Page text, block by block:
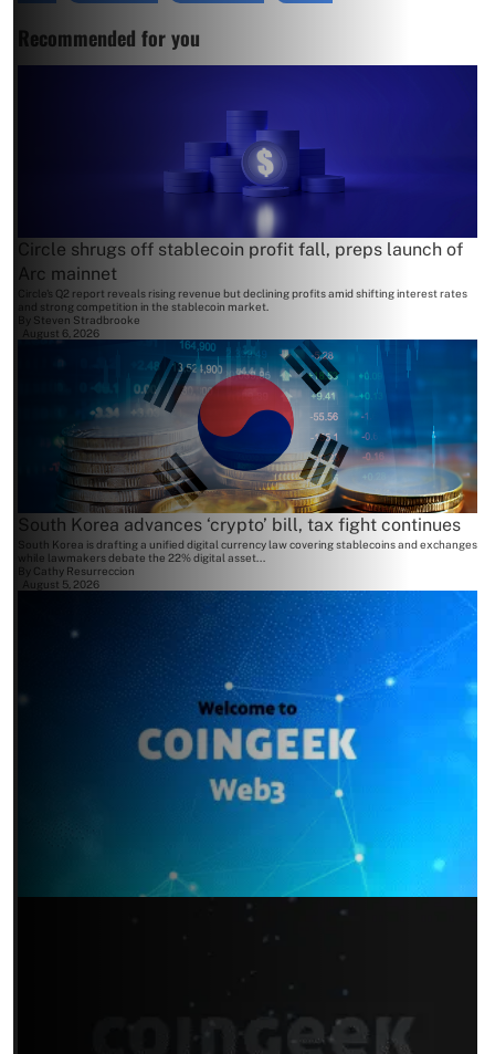
Recommended for you
Circle shrugs off stablecoin profit fall, preps launch of
Arc mainnet
Circle's Q2 report reveals rising revenue but declining profits amid shifting interest rates
and strong competition in the stablecoin market.
By Steven Stradbrooke
August 6, 2026
South Korea advances ‘crypto’ bill, tax fight continues
South Korea is drafting a unified digital currency law covering stablecoins and exchanges
while lawmakers debate the 22% digital asset...
Cathy Resurreccion
August 5, 2026